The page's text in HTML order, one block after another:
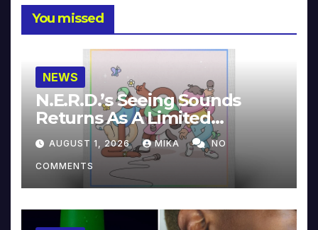
You missed
NEWS
N.E.R.D.’s Seeing Sounds
Returns As A Limited
Collector’s Edition
AUGUST 1, 2026 MIKA NO
COMMENTS